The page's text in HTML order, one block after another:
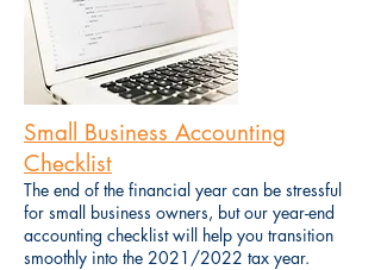
Small Business Accounting
Checklist
The end of the financial year can be stressful
for small business owners, but our year-end
accounting checklist will help you transition
smoothly into the 2021/2022 tax year.